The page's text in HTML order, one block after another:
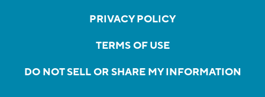
PRIVACY POLICY
TERMS OF USE
DO NOT SELL OR SHARE MY INFORMATION